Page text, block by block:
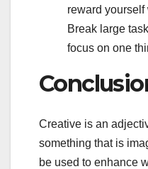
reward yourself
Break large
focus on one
Creative is an
something that is
be used to enhance